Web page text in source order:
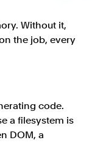
Without it,
the job, every
code.
a filesystem is
DOM, a